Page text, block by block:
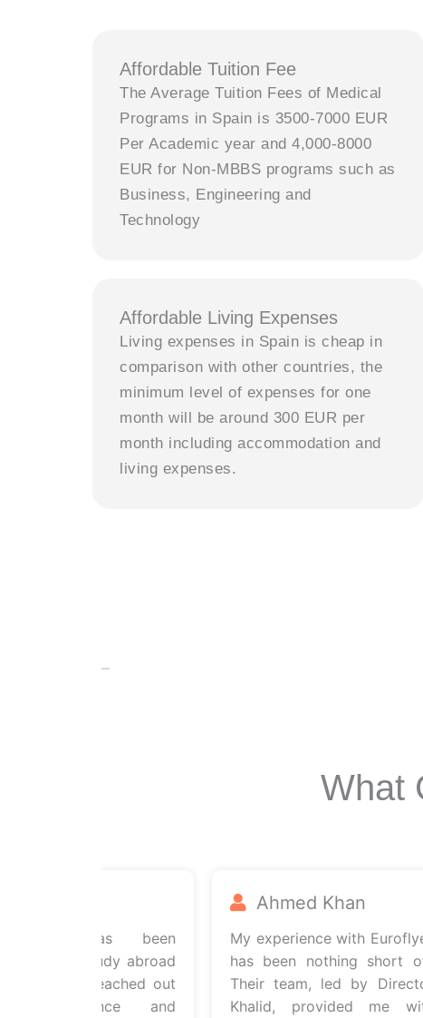
Affordable Tuition Fee
The Average Tuition Fees of Medical
Programs in Spain is 3500-7000 EUR
Per Academic year and 4,000-8000
EUR for Non-MBBS programs such as
Business, Engineering and
Technology
Affordable Living Expenses
Living expenses in Spain is cheap in
comparison with other countries, the
minimum level of expenses for one
month will be around 300 EUR per
month including accommodation and
living expenses.
What
has been
my study abroad
I reached out
guidance and
Ahmed Khan
My experience with Euroflyer
has been nothing short of
Their team, led by Director
Khalid, provided me with